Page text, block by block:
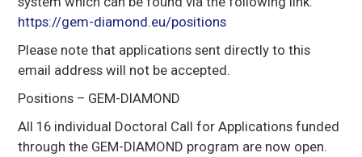
https://gem-diamond.eu/positions
Please note that applications sent directly to this
email address will not be accepted.
Positions – GEM-DIAMOND
All 16 individual Doctoral Call for Applications funded
through the GEM-DIAMOND program are now open.